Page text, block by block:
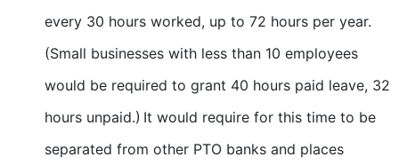
every 30 hours worked, up to 72 hours per year.
(Small businesses with less than 10 employees
would be required to grant 40 hours paid leave, 32
hours unpaid.) It would require for this time to be
separated from other PTO banks and places